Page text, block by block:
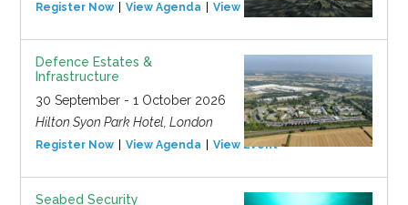
Register Now View Agenda View Event
Defence Estates &
Infrastructure
30 September - 1 October 2026
Hilton Syon Park Hotel, London
Register Now View Agenda View Event
Seabed Security